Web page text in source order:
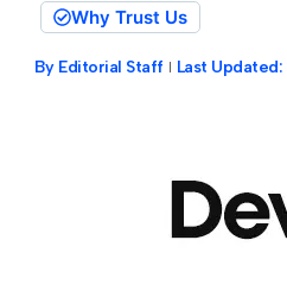
Why Trust Us
By Editorial Staff Last Updated: